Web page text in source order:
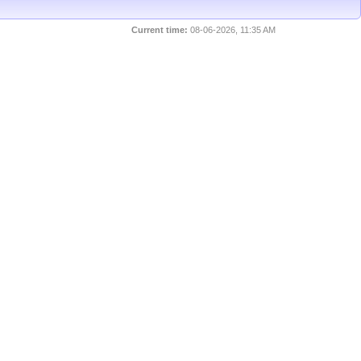
Current time: 08-06-2026, 11:35 AM